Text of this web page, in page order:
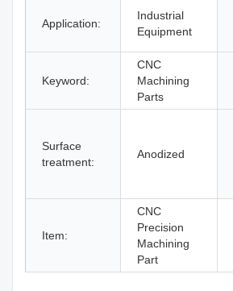
Application:
Industrial
Equipment
Keyword:
CNC
Machining
Parts
Surface
treatment:
Anodized
Item:
CNC
Precision
Machining
Part